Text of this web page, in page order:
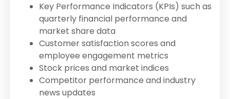
Key Performance Indicators (KPIs) such as
quarterly financial performance and
market share data
Customer satisfaction scores and
employee engagement metrics
Stock prices and market indices
Competitor performance and industry
news updates